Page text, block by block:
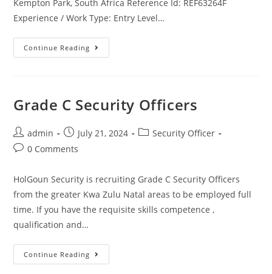
Kempton Park, South Africa Reference Id: REF63264F
Experience / Work Type: Entry Level…
Continue Reading Security
Officer
Grade C Security Officers
Post
author:
admin
Post
published:
July 21, 2024
PostSecurity Officer
Post0 Comments
HolGoun Security is recruiting Grade C Security Officers
from the greater Kwa Zulu Natal areas to be employed full
time. If you have the requisite skills competence ,
qualification and…
Continue Reading Grade
C